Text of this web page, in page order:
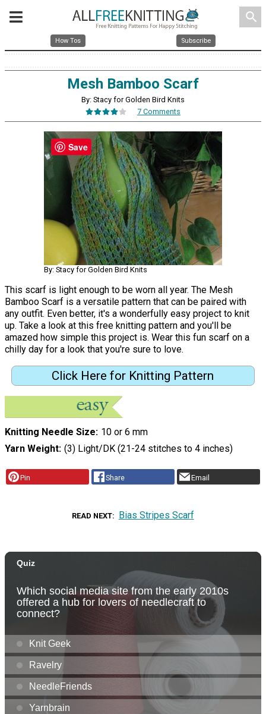
search
How Tos Subscribe
Mesh Bamboo Scarf
By: Stacy for Golden Bird Knits
7 Comments
By: Stacy for Golden Bird Knits
This scarf is light enough to be worn all year. The Mesh
Bamboo Scarf is a versatile pattern that can be paired with
any outfit. Even better, it's a wonderfully easy project to knit
up. Take a look at this free knitting pattern and you'll be
amazed how simple this project is. Wear this fun scarf on a
chilly day for a look that you're sure to love.
Click Here for Knitting Pattern
Knitting Needle Size 10 or 6 mm
Yarn Weight (3) Light/DK (21-24 stitches to 4 inches)
Pin Share Email
READ NEXT Bias Stripes Scarf
Save